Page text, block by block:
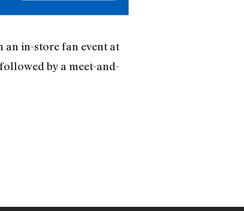
an in-store fan event at
by a meet-and-